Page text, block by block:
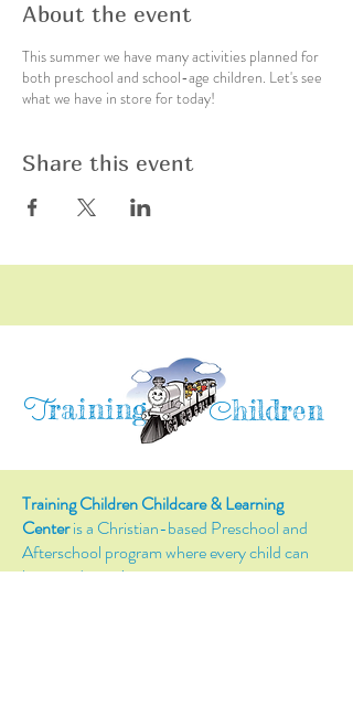
About the event
This summer we have many activities planned for
both preschool and school-age children. Let's see
what we have in store for today!
Share this event
Training Children
Training Children Childcare & Learning
Centeris a Christian-based Preschool and
Afterschool program where every child can
learn and grow!